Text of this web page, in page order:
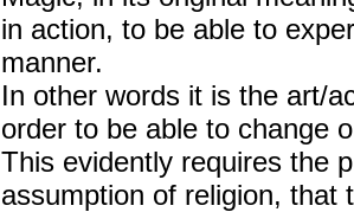
in action, to be able to
manner.
In other words it is the art/
order to be able to change
This evidently requires the
assumption of religion, that